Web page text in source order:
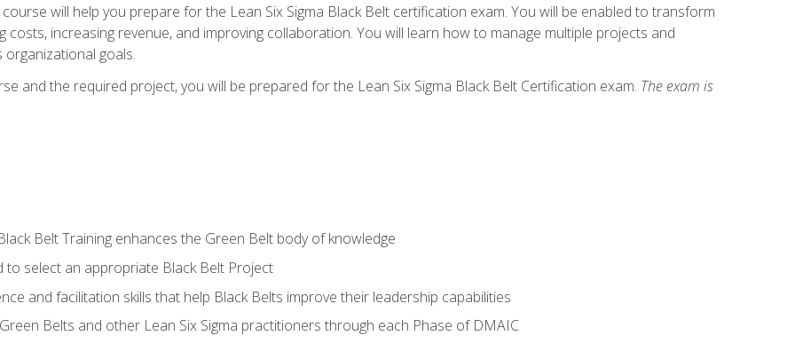
course will help you prepare for the Lean Six Sigma Black Belt certification exam. You will be enabled to transform
costs, increasing revenue, and improving collaboration. You will learn how to manage multiple projects and
goals.
and the required project, you will be prepared for the Lean Six Sigma Black Belt Certification exam. The exam is
Belt Training enhances the Green Belt body of knowledge
select an appropriate Black Belt Project
and facilitation skills that help Black Belts improve their leadership capabilities
Belts and other Lean Six Sigma practitioners through each Phase of DMAIC